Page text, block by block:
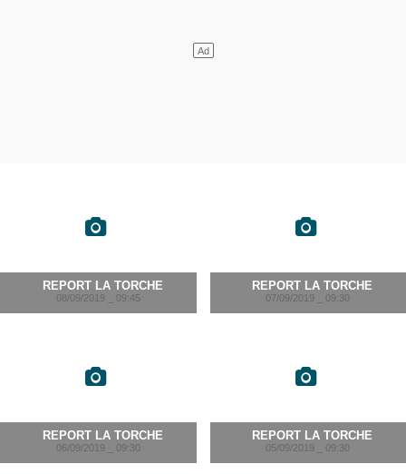
REPORT LA TORCHE
08/09/2019 _ 09:45
REPORT LA TORCHE
07/09/2019 _ 09:30
REPORT LA TORCHE
06/09/2019 _ 09:30
REPORT LA TORCHE
05/09/2019 _ 09:30